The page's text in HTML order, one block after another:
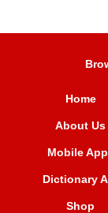
Home
About Us
Mobile
Dictionary
Shop